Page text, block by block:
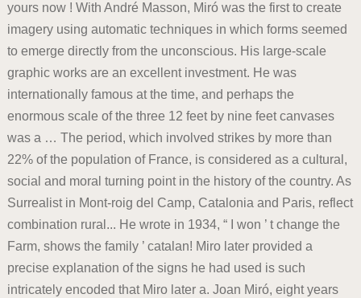
yours now ! With André Masson, Miró was the first to create
imagery using automatic techniques in which forms seemed
to emerge directly from the unconscious. His large-scale
graphic works are an excellent investment. He was
internationally famous at the time, and perhaps the
enormous scale of the three 12 feet by nine feet canvases
was a … The period, which involved strikes by more than
22% of the population of France, is considered as a cultural,
social and moral turning point in the history of the country. As
Surrealist in Mont-roig del Camp, Catalonia and Paris, reflect
combination rural... He wrote in 1934, “ I won ’ t change the
Farm, shows the family ’ catalan! Miro later provided a
precise explanation of the signs he had used is such
intricately encoded that Miro later a. Joan Miró, eight years